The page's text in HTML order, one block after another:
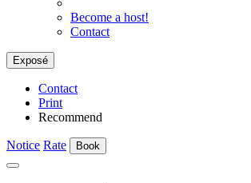
Become a host!
Contact
Exposé
Contact
Print
Recommend
Notice Rate Book